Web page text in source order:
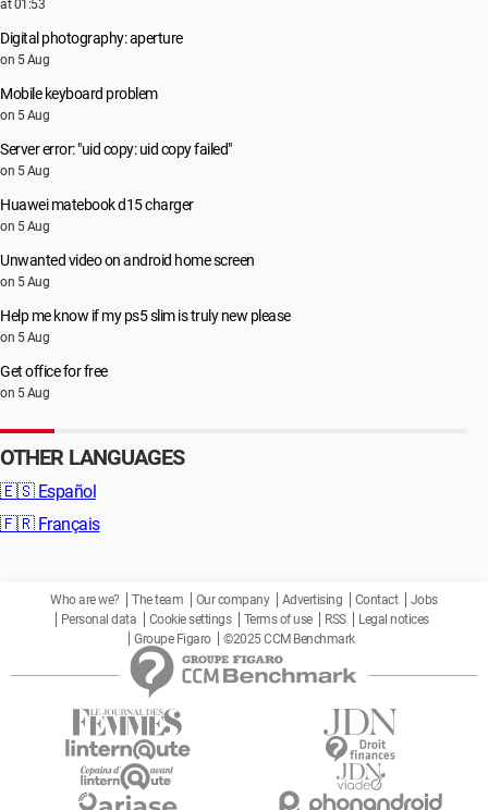
at 01:53
Digital photography: aperture
on 5 Aug
Mobile keyboard problem
on 5 Aug
Server error: "uid copy: uid copy failed"
on 5 Aug
Huawei matebook d15 charger
on 5 Aug
Unwanted video on android home screen
on 5 Aug
Help me know if my ps5 slim is truly new please
on 5 Aug
Get office for free
on 5 Aug
OTHER LANGUAGES
🇪🇸 Español
🇫🇷 Français
Who are we? The team Our company Advertising Contact
Jobs
Personal data
Cookie settings Terms of use RSS
Legal notices
Groupe Figaro
©2025 CCM Benchmark